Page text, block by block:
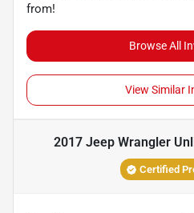
from!
Browse All
View Similar
2017 Jeep Wrangler
Certified